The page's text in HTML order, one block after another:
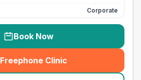
Corporate
Book Now
Freephone Clinic
(seo_lab_card_freephone